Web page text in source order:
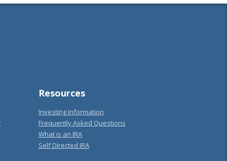
Resources
Investing Information
Frequently Asked Questions
What is an IRA
Self Directed IRA